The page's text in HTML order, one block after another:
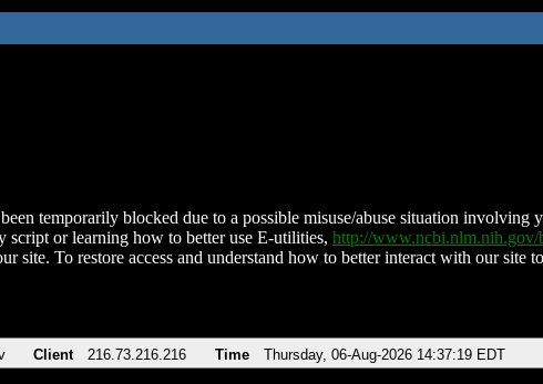
temporarily blocked due to a possible misuse/abuse situation involving
script or learning how to better use E-utilities, http://
site. To restore access and understand how to better interact with our site
Client 216.73.216.216 Time Thursday, 06-Aug-2026 14:37:19 EDT